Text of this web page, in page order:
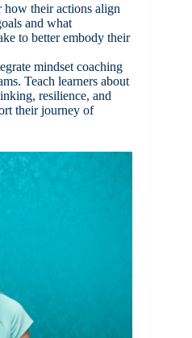
how their actions align
and what
to better embody their
mindset coaching
Teach learners about
resilience, and
their journey of